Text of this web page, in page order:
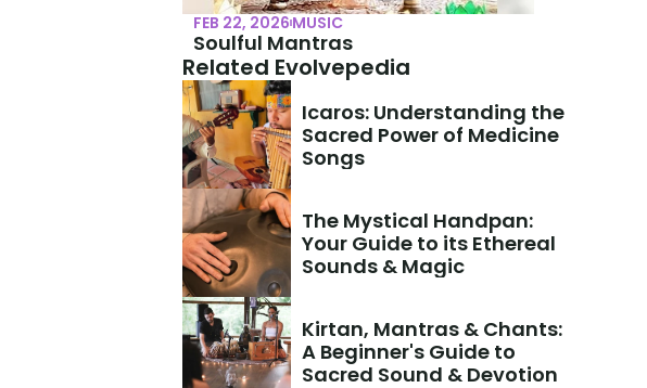
FEB 22, 2026 MUSIC
Soulful Mantras
Related Evolvepedia
Icaros: Understanding the
Sacred Power of Medicine
Songs
The Mystical Handpan:
Your Guide to its Ethereal
Sounds & Magic
Kirtan, Mantras & Chants:
A Beginner's Guide to
Sacred Sound & Devotion